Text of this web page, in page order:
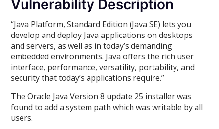
Vulnerability Description
“Java Platform, Standard Edition (Java SE) lets you
develop and deploy Java applications on desktops
and servers, as well as in today’s demanding
embedded environments. Java offers the rich user
interface, performance, versatility, portability, and
security that today’s applications require.”
The Oracle Java Version 8 update 25 installer was
found to add a system path which was writable by all
users.